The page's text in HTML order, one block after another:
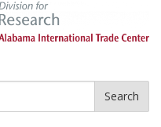
Search